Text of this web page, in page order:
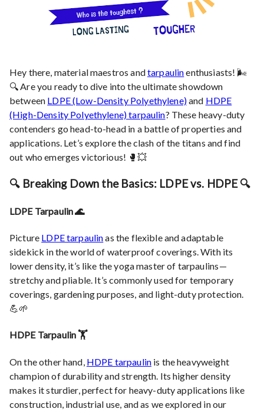
Hey there, material maestros andtarpaulinenthusiasts! 🌬️
🔍 Are you ready to dive into the ultimate showdown
between LDPE (Low-Density Polyethylene)and HDPE
(High-Density Polyethylene) tarpaulin? These heavy-duty
contenders go head-to-head in a battle of properties and
applications. Let’s explore the clash of the titans and find
out who emerges victorious! 🥊💥
🔍 Breaking Down the Basics: LDPE vs. HDPE 🔍
LDPE Tarpaulin 🌊
Picture LDPE tarpaulinas the flexible and adaptable
sidekick in the world of waterproof coverings. With its
lower density, it’s like the yoga master of tarpaulins —
stretchy and pliable. It’s commonly used for temporary
coverings, gardening purposes, and light-duty protection.
💪🌱
HDPE Tarpaulin 🏋️
On the other hand, HDPE tarpaulinis the heavyweight
champion of durability and strength. Its higher density
makes it sturdier, perfect for heavy-duty applications like
construction, industrial use, and as we explored in our